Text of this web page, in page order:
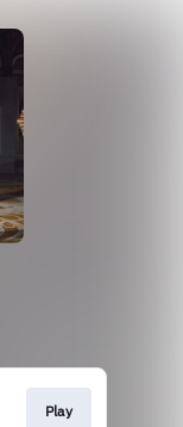
Play